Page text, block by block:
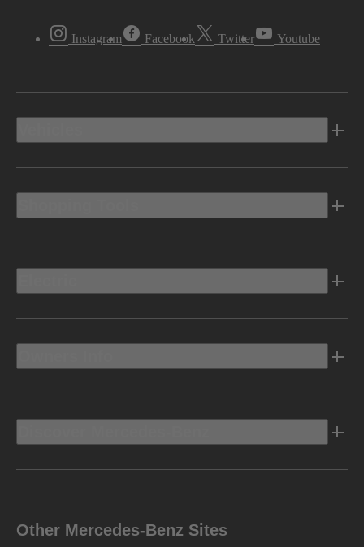
Instagram Facebook Twitter Youtube
Other Mercedes-Benz Sites